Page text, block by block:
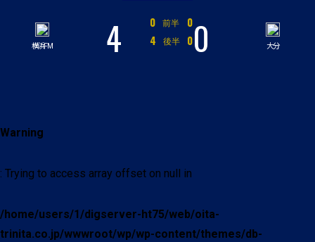
横浜FM 4 前半
0
対 0
後半
4
対 00 大分
Warning
: Trying to access array offset on null in
/home/users/1/digserver-ht75/web/oita-
trinita.co.jp/wwwroot/wp/wp-content/themes/db-